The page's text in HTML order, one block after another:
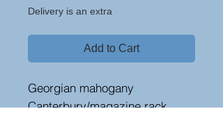
Delivery is an extra
Add to Cart
Georgian mahogany
Canterbury/magazine rack,